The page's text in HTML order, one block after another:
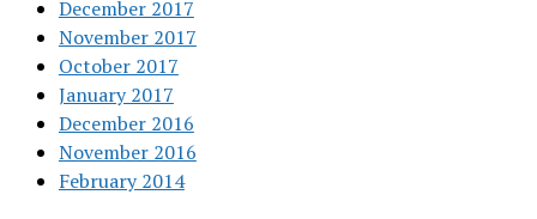
December 2017
November 2017
October 2017
January 2017
December 2016
November 2016
February 2014